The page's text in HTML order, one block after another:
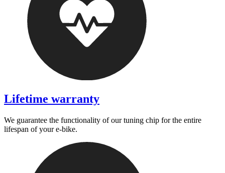
Lifetime warranty
We guarantee the functionality of our tuning chip for the entire
lifespan of your e-bike.